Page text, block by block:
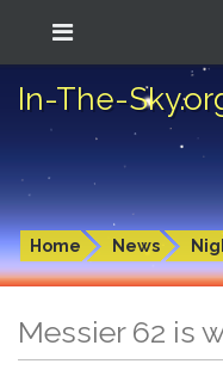
In-The-
Home News
Messier 62 is